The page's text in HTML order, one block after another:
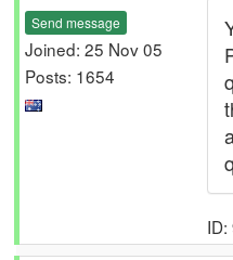
Send message
Joined: 25 Nov 05
Posts: 1654
ID: